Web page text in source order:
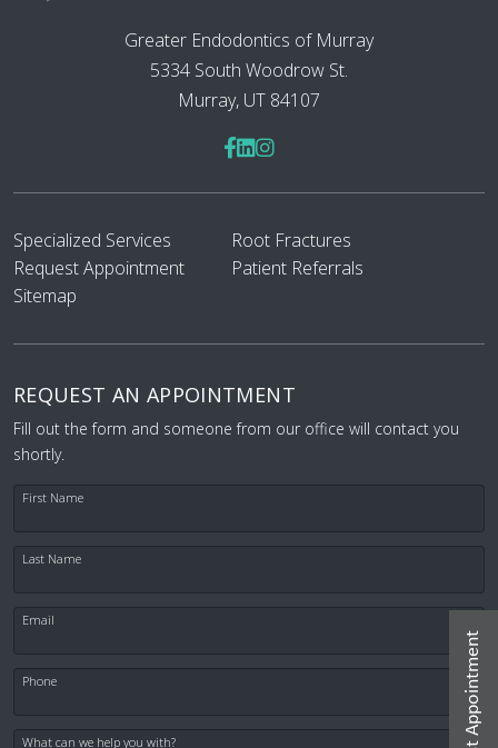
Greater Endodontics of Murray
5334 South Woodrow St.
Murray, UT 84107
Specialized Services
Root Fractures
Request Appointment
Patient Referrals
Sitemap
REQUEST AN APPOINTMENT
Fill out the form and someone from our office will contact you
shortly.
First Name
Last Name
Email
Phone
What can we help you with?